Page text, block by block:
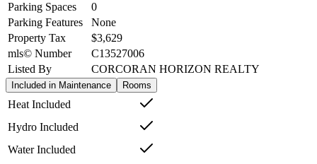
Parking Spaces
0
Parking Features
None
Property Tax
$3,629
mls© Number
C13527006
Listed By
CORCORAN HORIZON REALTY
Included in Maintenance Rooms
Heat Included
Hydro Included
Water Included